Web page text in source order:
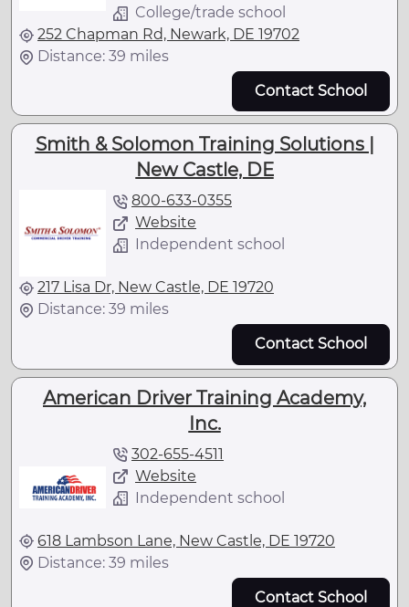
College/trade school
252 Chapman Rd, Newark, DE 19702
Distance: 39 miles
Contact School
Smith & Solomon Training Solutions |
New Castle, DE
800-633-0355
Website
Independent school
217 Lisa Dr, New Castle, DE 19720
Distance: 39 miles
Contact School
American Driver Training Academy,
Inc.
302-655-4511
Website
Independent school
618 Lambson Lane, New Castle, DE 19720
Distance: 39 miles
Contact School